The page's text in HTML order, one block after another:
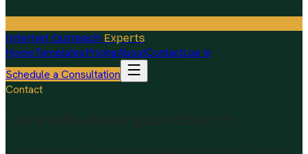
Internet Outreach Experts
HomeTemplatesPricingAboutContactLog in
Schedule a Consultation
Contact